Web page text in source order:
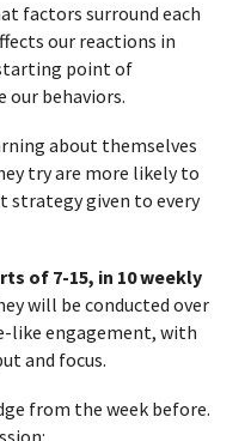
factors surround each
our reactions in
point of
our behaviors.
about themselves
try are more likely to
strategy given to every
of 7-15, in 10 weekly
will be conducted over
like engagement, with
and focus.
from the week before.